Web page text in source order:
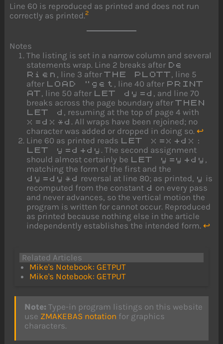
Line 60 is reproduced as printed and does not run
correctly as printed.2
Notes
The listing is set in a narrow column and several
statements wrap. Line 2 breaks after De
Rien , line 3 afterTHE PLOTT , line 5
after LOAD "get , line 40 after PRINT
AT , line 50 after LET dy=d , and line 70
breaks across the page boundary afterTHEN
LET d , resuming at the top of page 4 with
x=dx*d . All wraps have been rejoined; no
character was added or dropped in doing so.↩
Line 60 as printed reads LET x=x+dx:
LET y=d+dy . The second assignment
should almost certainly be LET y=y+dy ,
matching the form of the first and the
dy=dy*d reversal at line 80; as printed, y
is
recomputed from the constant d on every pass
and never advances, so the vertical motion the
program is written for cannot occur. Reproduced
as printed because nothing else in the article
independently establishes the intended form.↩
Related Articles
Mike's Notebook: GETPUT
Mike's Notebook: GETPUT
Note: Type-in program listings on this website
use ZMAKEBAS notation for graphics
characters.